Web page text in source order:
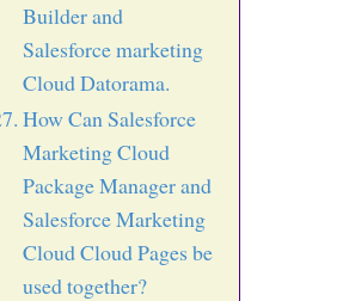
Builder and
Salesforce marketing
Cloud Datorama.
How Can Salesforce
Marketing Cloud
Package Manager and
Salesforce Marketing
Cloud Cloud Pages be
used together?